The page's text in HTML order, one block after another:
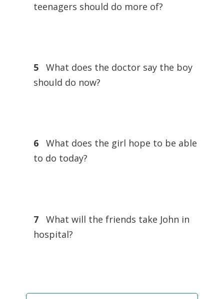
teenagers should do more of?
5
What does the doctor say the boy
should do now?
6
What does the girl hope to be able
to do today?
7
What will the friends take John in
hospital?